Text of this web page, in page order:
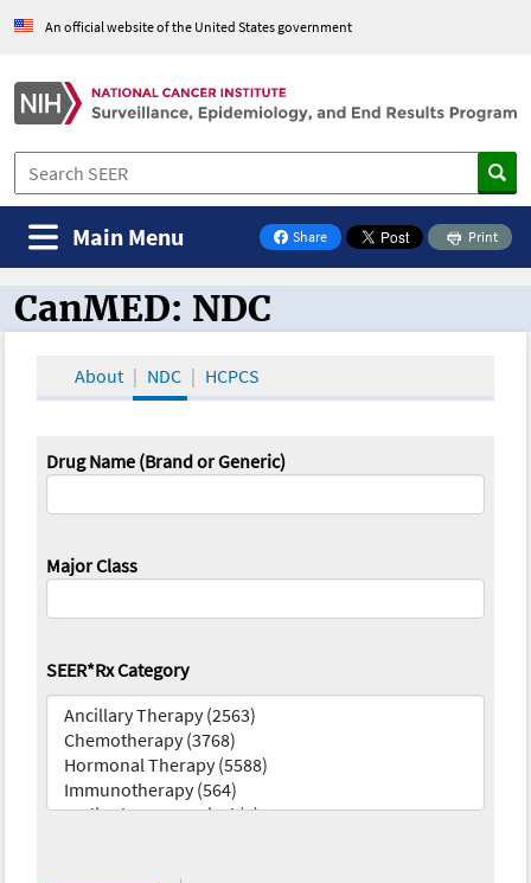
An official website of the United States government
Share
on Facebook
Print
Main Menu
CanMED and the Oncology Toolbox
CanMED: NDC
About NDC HCPCS
Drug Name (Brand or Generic)
Major Class
SEER*Rx Category